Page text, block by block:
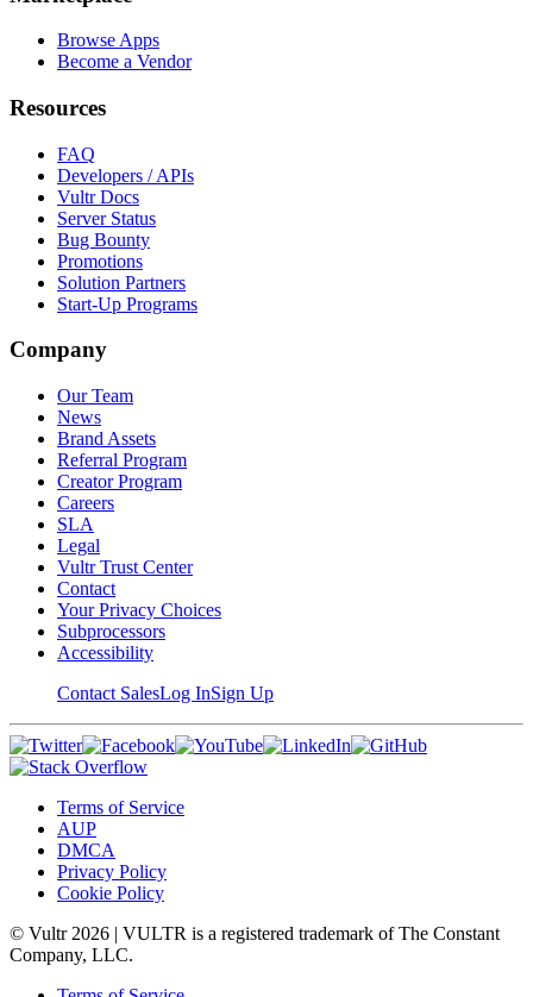
Browse Apps
Become a Vendor
Resources
FAQ
Developers / APIs
Vultr Docs
Server Status
Bug Bounty
Promotions
Solution Partners
Start-Up Programs
Company
Our Team
News
Brand Assets
Referral Program
Creator Program
Careers
SLA
Legal
Vultr Trust Center
Contact
Your Privacy Choices
Subprocessors
Accessibility
Contact SalesLog InSign Up
Terms of Service
AUP
DMCA
Privacy Policy
Cookie Policy
© Vultr 2026 | VULTR is a registered trademark of The Constant
Company, LLC.